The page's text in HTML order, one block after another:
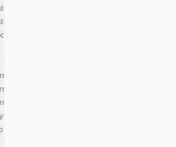
{locationId}
{locationType}
{locationId}
all
location/{locationId}
locationType/{locationType}
location/{locationId}